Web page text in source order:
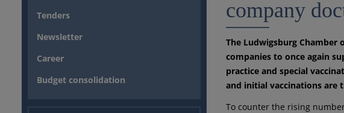
Tenders
Newsletter
Career
Budget consolidation
company
The Ludwigsburg
companies to once again
practice and special
and initial vaccinations are
To counter the rising